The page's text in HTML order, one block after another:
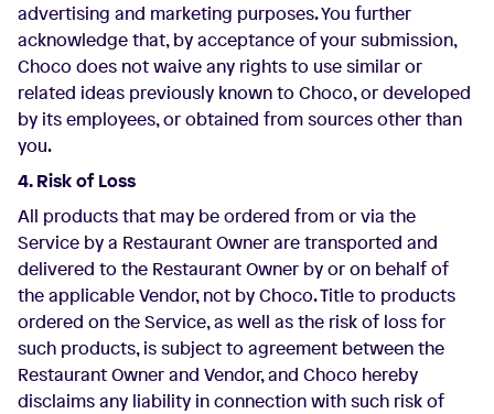
advertising and marketing purposes. You further
acknowledge that, by acceptance of your submission,
Choco does not waive any rights to use similar or
related ideas previously known to Choco, or developed
by its employees, or obtained from sources other than
you.
4. Risk of Loss
All products that may be ordered from or via the
Service by a Restaurant Owner are transported and
delivered to the Restaurant Owner by or on behalf of
the applicable Vendor, not by Choco. Title to products
ordered on the Service, as well as the risk of loss for
such products, is subject to agreement between the
Restaurant Owner and Vendor, and Choco hereby
disclaims any liability in connection with such risk of